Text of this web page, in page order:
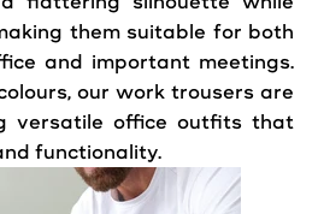
them suitable for both
and important meetings.
our work trousers are
versatile office outfits that
functionality.